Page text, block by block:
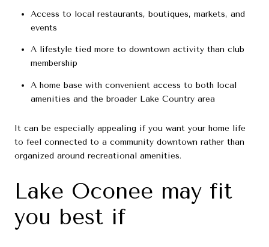
Access to local restaurants, boutiques, markets, and
events
A lifestyle tied more to downtown activity than club
membership
A home base with convenient access to both local
amenities and the broader Lake Country area
It can be especially appealing if you want your home life
to feel connected to a community downtown rather than
organized around recreational amenities.
Lake Oconee may fit
you best if